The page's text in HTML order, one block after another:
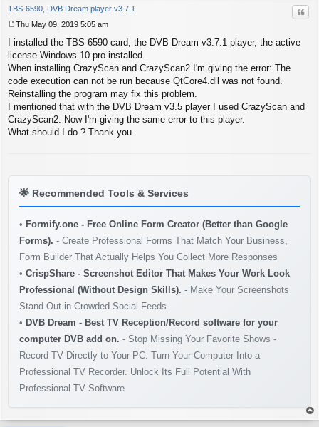
TBS-6590, DVB Dream player v3.7.1
o
s
t
Thu May 09, 2019 5:05 am
I installed the TBS-6590 card, the DVB Dream v3.7.1 player, the active
license.Windows 10 pro installed.
When installing CrazyScan and CrazyScan2 I'm giving the error: The
code execution can not be run because QtCore4.dll was not found.
Reinstalling the program may fix this problem.
I mentioned that with the DVB Dream v3.5 player I used CrazyScan and
CrazyScan2. Now I'm giving the same error to this player.
What should I do ? Thank you.
🌟 Recommended Tools & Services
• Formify.one - Free Online Form Creator (Better than Google
Forms). - Create Professional Forms That Match Your Business,
Form Builder That Actually Helps You Collect More Responses
• CrispShare - Screenshot Editor That Makes Your Work Look
Professional (Without Design Skills). - Make Your Screenshots
Stand Out in Crowded Social Feeds
• DVB Dream - Best TV Reception/Record software for your
computer DVB add on. - Stop Missing Your Favorite Shows -
Record TV Directly to Your PC. Turn Your Computer Into a
Professional TV Recorder. Unlock Its Full Potential With
Professional TV Software
op